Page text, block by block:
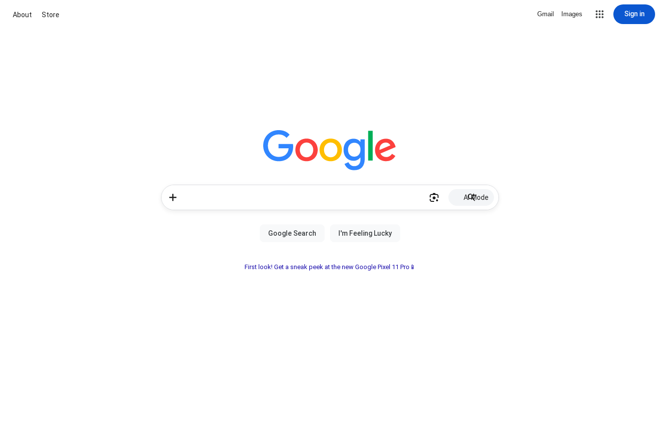
About Store Gmail Images Sign in
AI Mode
First look! Get a sneak peek at the new Google Pixel 11 Pro📱